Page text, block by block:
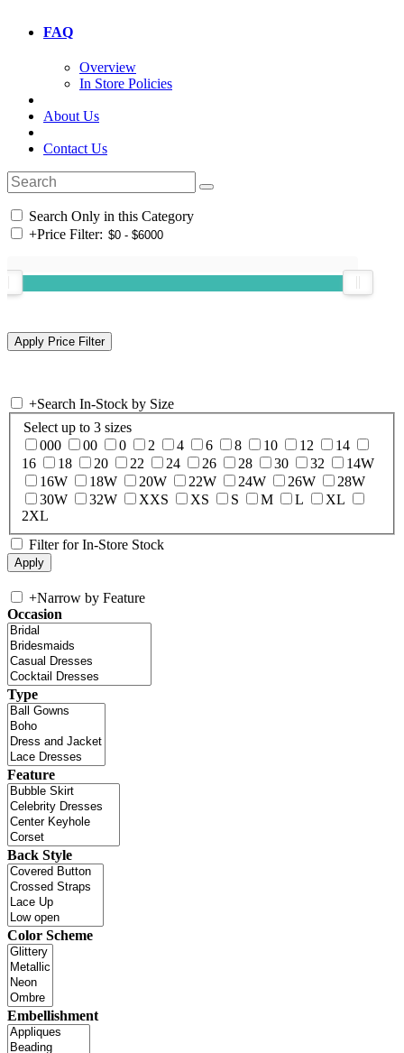
FAQ
Overview
In Store Policies
About Us
Contact Us
Search Only in this Category
+Price Filter:
+Search In-Stock by Size
Select up to 3 sizes
000
00 0 2 4 6 8 10 12
14
16
18 20 22 24 26 28 30 32
14W
16W
18W 20W 22W 24W 26W
28W
30W
32W XXS XS S M L
XL
2XL
Filter for In-Store Stock
+Narrow by Feature
Occasion
Type
Feature
Back Style
Color Scheme
Embellishment